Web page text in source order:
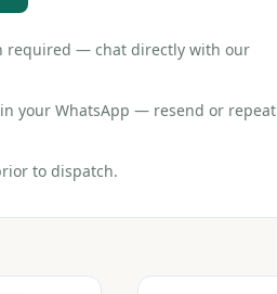
required — chat directly with our
your WhatsApp — resend or repeat
to dispatch.